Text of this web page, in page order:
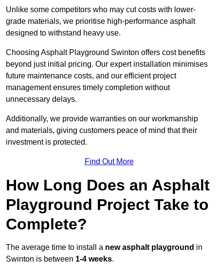
Unlike some competitors who may cut costs with lower-
grade materials, we prioritise high-performance asphalt
designed to withstand heavy use.
Choosing Asphalt Playground Swinton offers cost benefits
beyond just initial pricing. Our expert installation minimises
future maintenance costs, and our efficient project
management ensures timely completion without
unnecessary delays.
Additionally, we provide warranties on our workmanship
and materials, giving customers peace of mind that their
investment is protected.
Find Out More
How Long Does an Asphalt
Playground Project Take to
Complete?
The average time to install a new asphalt playground in
Swinton is between 1-4 weeks.